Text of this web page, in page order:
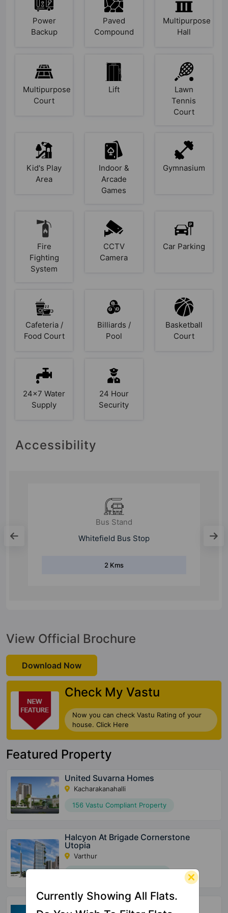
Power
Backup
Paved
Compound
Multipurpose
Hall
Multipurpose
Court
Lift
Lawn
Tennis
Court
Kid's Play
Area
Indoor &
Arcade
Games
Gymnasium
Fire
Fighting
System
CCTV
Camera
Car Parking
Cafeteria /
Food Court
Billiards /
Pool
Basketball
Court
24x7 Water
Supply
24 Hour
Security
Accessibility
Metro Station
View Official Brochure
Download Now
Check My Vastu
Now you can check Vastu Rating of your
house. Click Here
Featured Property
United Suvarna Homes
Kacharakanahalli
156 Vastu Compliant Property
Halcyon At Brigade Cornerstone
Utopia
Varthur
SBR Tejas
Currently Showing All Flats.